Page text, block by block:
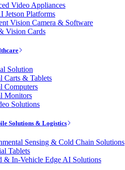
Video Appliances
Jetson Platforms
Vision Camera & Software
Vision Cards
Solution
Carts & Tablets
Computers
Monitors
Solutions
Solutions & Logistics
Sensing & Cold Chain Solutions
Tablets
& In-Vehicle Edge AI Solutions